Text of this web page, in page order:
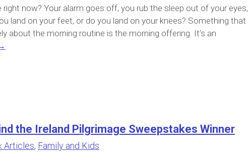
now? Your alarm goes off, you rub the sleep out of your eyes,
land on your feet, or do you land on your knees? Something that
about the morning routine is the morning offering. It’s an
the Ireland Pilgrimage Sweepstakes Winner
Articles, Family and Kids